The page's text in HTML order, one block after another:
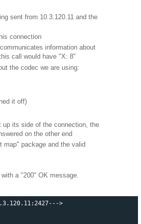
sent from 10.3.120.11 and the
connection
information about
call would have "X: 8"
the codec we are using:
it off)
its side of the connection, the
on the other end
package and the valid
a "200" OK message.
>